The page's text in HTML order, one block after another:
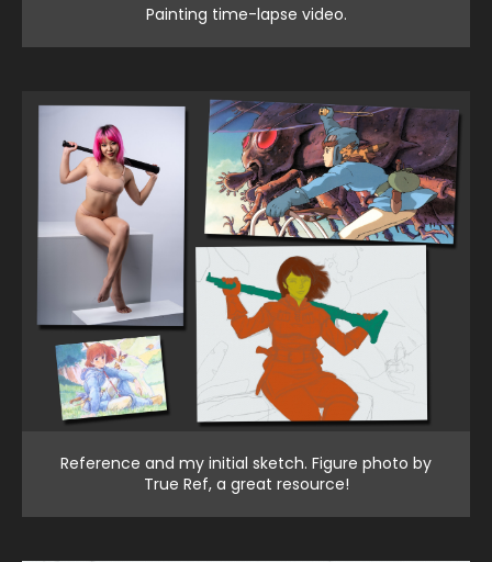
Painting time-lapse video.
Reference and my initial sketch. Figure photo by
True Ref, a great resource!